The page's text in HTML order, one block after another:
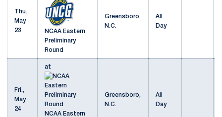
Thu.,
May
23
NCAA Eastern
Preliminary
Round
Greensboro,
N.C.
All
Day
Fri.,
May
24
at
NCAA Eastern
Greensboro,
N.C.
All
Day